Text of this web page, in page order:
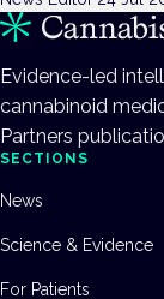
Evidence-led
cannabinoid
Partners
SECTIONS
News
Science & Evidence
For Patients